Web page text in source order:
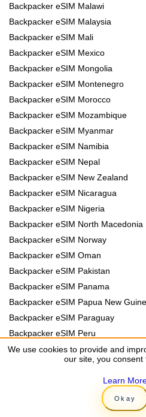
Backpacker eSIM Malawi
Backpacker eSIM Malaysia
Backpacker eSIM Mali
Backpacker eSIM Mexico
Backpacker eSIM Mongolia
Backpacker eSIM Montenegro
Backpacker eSIM Morocco
Backpacker eSIM Mozambique
Backpacker eSIM Myanmar
Backpacker eSIM Namibia
Backpacker eSIM Nepal
Backpacker eSIM New Zealand
Backpacker eSIM Nicaragua
Backpacker eSIM Nigeria
Backpacker eSIM North Macedonia
Backpacker eSIM Norway
Backpacker eSIM Oman
Backpacker eSIM Pakistan
Backpacker eSIM Panama
Backpacker eSIM Papua New
Backpacker eSIM Paraguay
Backpacker eSIM Peru
Backpacker eSIM Philippines
Backpacker eSIM Poland
Backpacker eSIM Portugal
Backpacker eSIM Romania
Backpacker eSIM Rwanda
We use cookies to provide and
our site, you consent
Learn
Okay
We use cookies to provide and
our site, you consent
Learn
Okay